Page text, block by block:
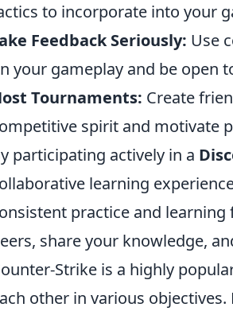
to incorporate into your
Feedback Seriously: Use
your gameplay and be open
Tournaments: Create
spirit and motivate
participating actively in a
learning
practice and
share your knowledge,
Strike is a highly
other in various